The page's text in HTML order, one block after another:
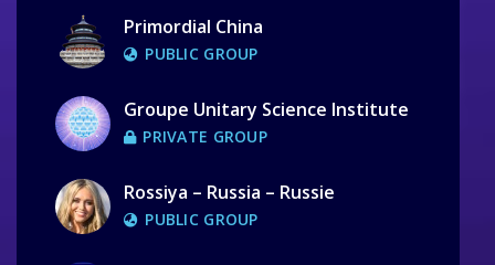
Primordial China
PUBLIC GROUP
Groupe Unitary Science Institute
PRIVATE GROUP
Rossiya – Russia – Russie
PUBLIC GROUP